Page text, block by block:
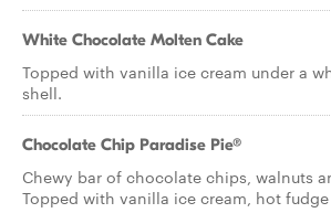
White Chocolate Molten Cake
Topped with vanilla ice cream under a
shell.
Chocolate Chip Paradise Pie®
Chewy bar of chocolate chips, walnuts
Topped with vanilla ice cream, hot